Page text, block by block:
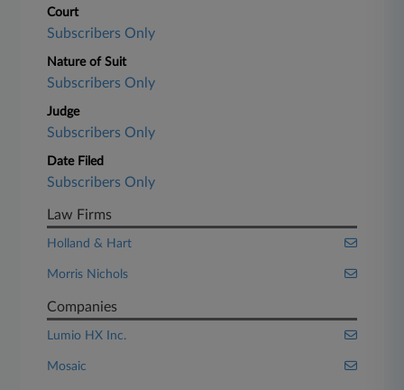
Court
Subscribers Only
Nature of Suit
Subscribers Only
Judge
Subscribers Only
Date Filed
Subscribers Only
Law Firms
Holland & Hart
Morris Nichols
Companies
Lumio HX Inc.
Mosaic